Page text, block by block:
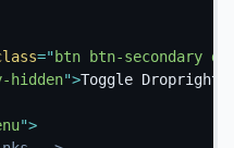
=" btn btn-secondary
">Toggle Dropright
">